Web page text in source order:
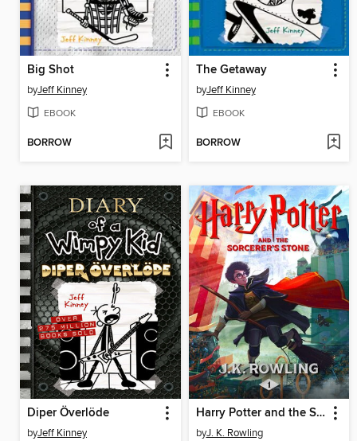
Big Shot
byJeff Kinney
EBOOK
BORROW
The Getaway
byJeff Kinney
EBOOK
BORROW
Diper Överlöde
byJeff Kinney
Harry Potter and the Sorcerer's Stone
byJ. K. Rowling